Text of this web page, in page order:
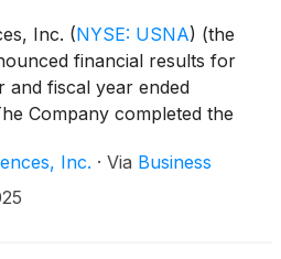
Inc. (NYSE: USNA) (the
financial results for
fiscal year ended
Company completed the
LLC (“Hiya”) on December
the Company’s fourth
Inc. · Via Business